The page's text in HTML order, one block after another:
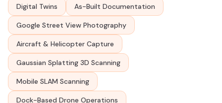
Digital Twins As-Built Documentation
Google Street View Photography
Aircraft & Helicopter Capture
Gaussian Splatting 3D Scanning
Mobile SLAM Scanning
Dock-Based Drone Operations